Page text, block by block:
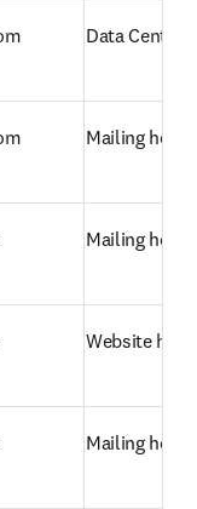
Data Centre/
Mailing
Mailing
Website
Mailing